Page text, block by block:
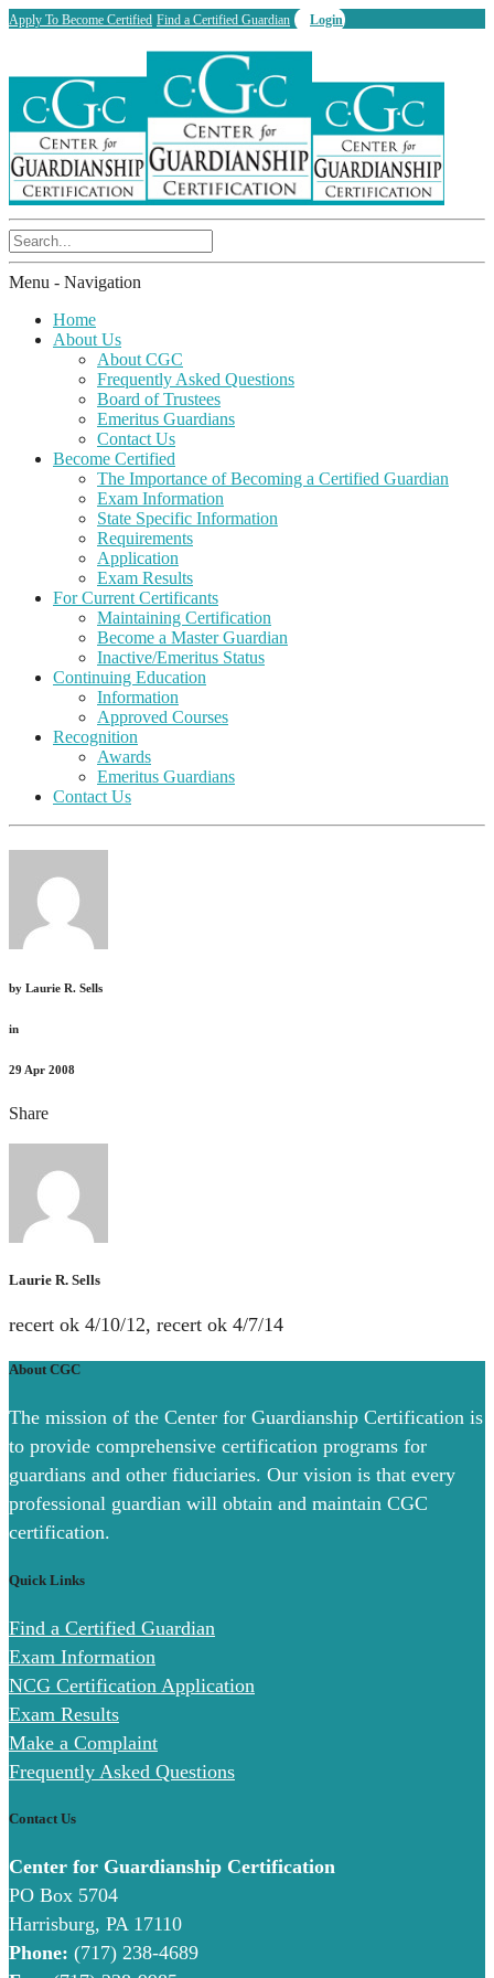
Apply To Become Certified Find a Certified Guardian Login
Menu - Navigation
Home
About Us
About CGC
Frequently Asked Questions
Board of Trustees
Emeritus Guardians
Contact Us
Become Certified
The Importance of Becoming a Certified Guardian
Exam Information
State Specific Information
Requirements
Application
Exam Results
For Current Certificants
Maintaining Certification
Become a Master Guardian
Inactive/Emeritus Status
Continuing Education
Information
Approved Courses
Recognition
Awards
Emeritus Guardians
Contact Us
by Laurie R. Sells
in
29 Apr 2008
Share
Laurie R. Sells
recert ok 4/10/12, recert ok 4/7/14
About CGC
The mission of the Center for Guardianship Certification is
to provide comprehensive certification programs for
guardians and other fiduciaries. Our vision is that every
professional guardian will obtain and maintain CGC
certification.
Quick Links
Find a Certified Guardian
Exam Information
NCG Certification Application
Exam Results
Make a Complaint
Frequently Asked Questions
Contact Us
Center for Guardianship Certification
PO Box 5704
Harrisburg, PA 17110
Phone: (717) 238-4689